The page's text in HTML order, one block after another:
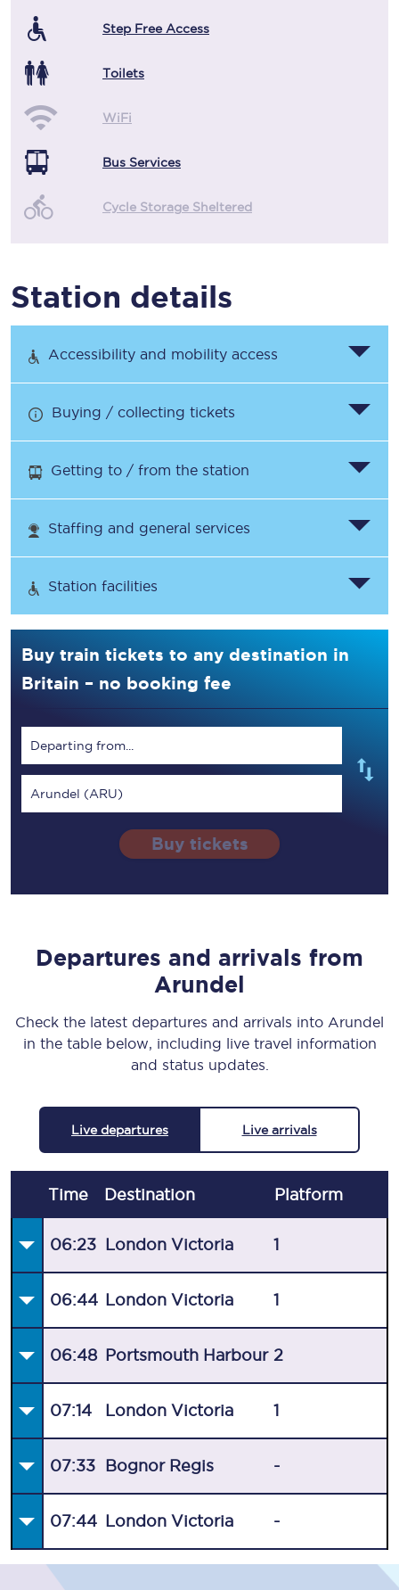
Step Free Access
Toilets
WiFi
Bus Services
Cycle Storage Sheltered
Station details
Accessibility and mobility access
Buying / collecting tickets
Getting to / from the station
Staffing and general services
Station facilities
Buy train tickets to any destination in
Britain – no booking fee
Departing from...
Arundel (ARU)
Buy tickets
Departures and arrivals from
Arundel
Check the latest departures and arrivals into Arundel
in the table below, including live travel information
and status updates.
Live departures Live arrivals
Time Destination Platform
06:23 London Victoria 1
06:44 London Victoria 1
06:48 Portsmouth Harbour 2
07:14 London Victoria 1
07:33 Bognor Regis -
07:44 London Victoria -